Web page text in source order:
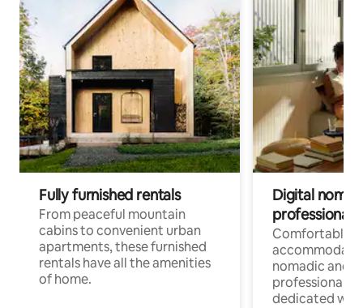
Fully furnished rentals
From peaceful mountain
cabins to convenient urban
apartments, these furnished
rentals have all the amenities
of home.
Digital
professionals
Comfortable
nomadic and
professionals
dedicated